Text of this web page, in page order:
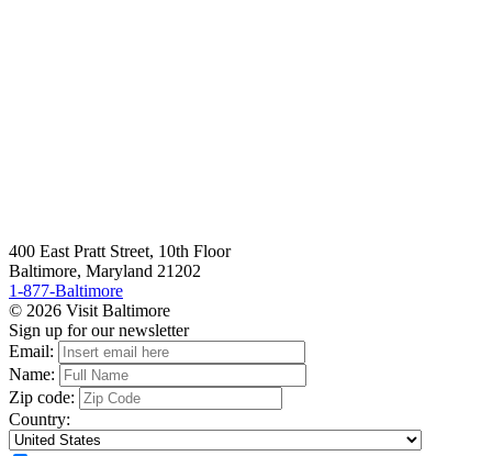
400 East Pratt Street, 10th Floor
Baltimore, Maryland 21202
1-877-Baltimore
© 2026 Visit Baltimore
Sign up for our newsletter
Email:
Name:
Zip code:
Country: